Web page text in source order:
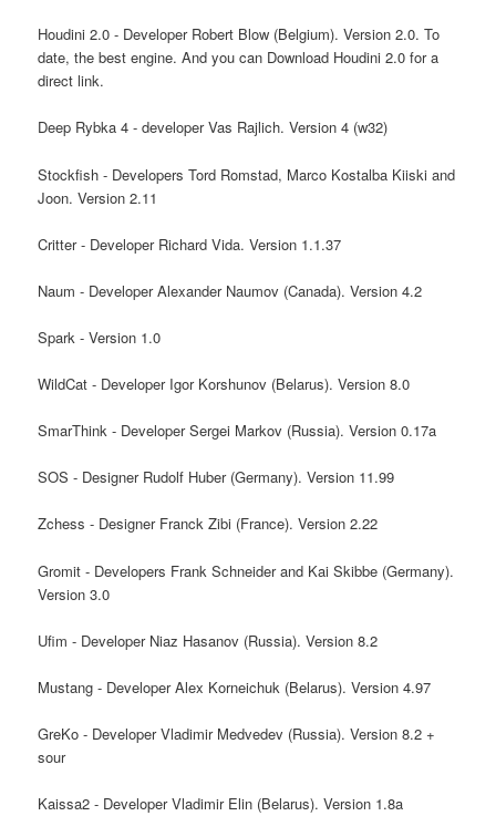
Houdini 2.0 - Developer Robert Blow (Belgium). Version 2.0. To
date, the best engine. And you can Download Houdini 2.0 for a
direct link.
Deep Rybka 4 - developer Vas Rajlich. Version 4 (w32)
Stockfish - Developers Tord Romstad, Marco Kostalba Kiiski and
Joon. Version 2.11
Critter - Developer Richard Vida. Version 1.1.37
Naum - Developer Alexander Naumov (Canada). Version 4.2
Spark - Version 1.0
WildCat - Developer Igor Korshunov (Belarus). Version 8.0
SmarThink - Developer Sergei Markov (Russia). Version 0.17a
SOS - Designer Rudolf Huber (Germany). Version 11.99
Zchess - Designer Franck Zibi (France). Version 2.22
Gromit - Developers Frank Schneider and Kai Skibbe (Germany).
Version 3.0
Ufim - Developer Niaz Hasanov (Russia). Version 8.2
Mustang - Developer Alex Korneichuk (Belarus). Version 4.97
GreKo - Developer Vladimir Medvedev (Russia). Version 8.2 +
sour
Kaissa2 - Developer Vladimir Elin (Belarus). Version 1.8a